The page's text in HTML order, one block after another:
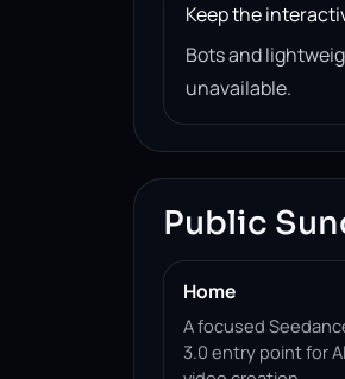
Keep the
Bots and
unavailable.
Public
Home
A focused
3.0 entry point for AI